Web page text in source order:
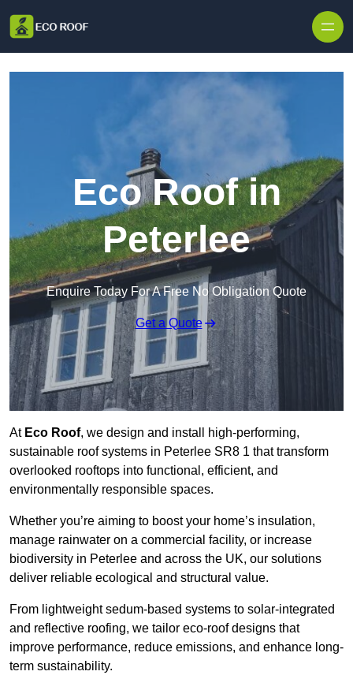
Eco Roof in
Peterlee
Enquire Today For A Free No Obligation Quote
Get a Quote
At Eco Roof, we design and install high-performing,
sustainable roof systems in Peterlee SR8 1 that transform
overlooked rooftops into functional, efficient, and
environmentally responsible spaces.
Whether you’re aiming to boost your home’s insulation,
manage rainwater on a commercial facility, or increase
biodiversity in Peterlee and across the UK, our solutions
deliver reliable ecological and structural value.
From lightweight sedum-based systems to solar-integrated
and reflective roofing, we tailor eco-roof designs that
improve performance, reduce emissions, and enhance long-
term sustainability.